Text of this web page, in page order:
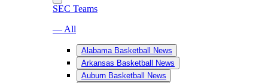
SEC Teams
— All
Alabama Basketball News
Arkansas Basketball News
Auburn Basketball News